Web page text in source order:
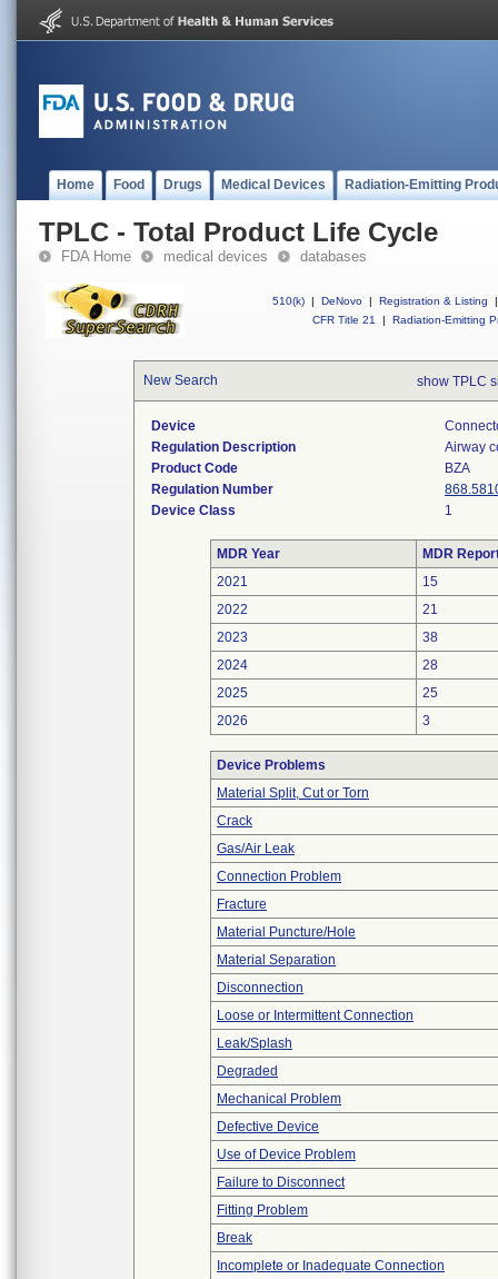
Home Food Drugs Medical Devices Radiation-Emitting
TPLC - Total Product Life Cycle
FDA Home medical devices databases
510(k) | DeNovo | Registration & Listing
|
CFR Title 21
| Radiation-Emitting
New Search show TPLC
Device
Regulation Description
Airway
Product Code
BZA
Regulation Number
Device Class
1
MDR Year
MDR
2021
15
2022
21
2023
38
2024
28
2025
25
2026
3
Device Problems
Material Split, Cut or Torn
Crack
Gas/Air Leak
Connection Problem
Fracture
Material Puncture/Hole
Material Separation
Disconnection
Loose or Intermittent Connection
Leak/Splash
Degraded
Mechanical Problem
Defective Device
Use of Device Problem
Failure to Disconnect
Fitting Problem
Break
Incomplete or Inadequate Connection